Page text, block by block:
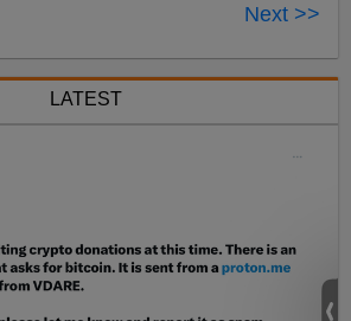
Next >>
LATEST